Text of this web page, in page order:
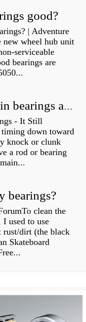
good?
| Adventure
wheel hub unit
serviceable
bearings are
How do I know if my main bearings are bad?
- It Still
timing down toward
knock or clunk
a rod or bearing
bearings?
clean the
I used to use
rust/dirt (the black
Skateboard